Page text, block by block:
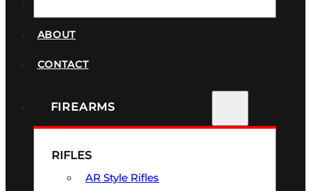
ABOUT
CONTACT
FIREARMS
RIFLES
AR Style Rifles